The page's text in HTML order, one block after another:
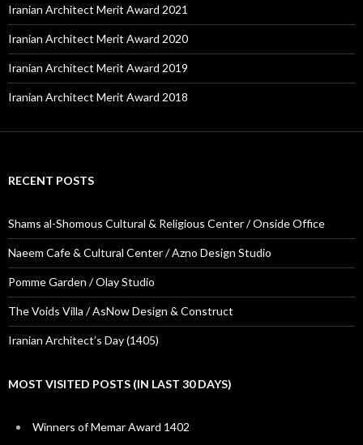
Iranian Architect Merit Award 2021
Iranian Architect Merit Award 2020
Iranian Architect Merit Award 2019
Iranian Architect Merit Award 2018
RECENT POSTS
Shams al-Shomous Cultural & Religious Center / Onside Office
Naeem Cafe & Cultural Center / Azno Design Studio
Pomme Garden / Olay Studio
The Voids Villa / AsNow Design & Construct
Iranian Architect’s Day (1405)
MOST VISITED POSTS (IN LAST 30 DAYS)
Winners of Memar Award 1402